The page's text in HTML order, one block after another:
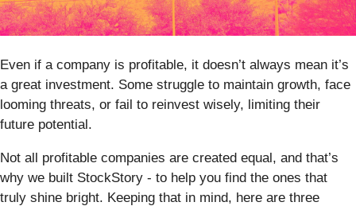
Even if a company is profitable, it doesn’t always mean it’s
a great investment. Some struggle to maintain growth, face
looming threats, or fail to reinvest wisely, limiting their
future potential.
Not all profitable companies are created equal, and that’s
why we built StockStory - to help you find the ones that
truly shine bright. Keeping that in mind, here are three